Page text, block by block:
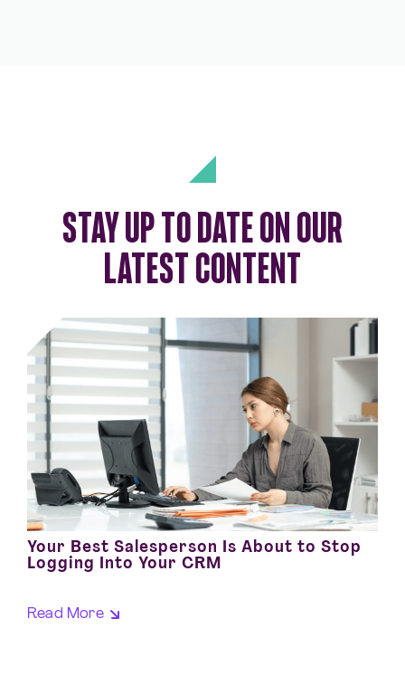
STAY UP TO DATE ON OUR
LATEST CONTENT
Your Best Salesperson Is About to Stop
Logging Into Your CRM
Read More